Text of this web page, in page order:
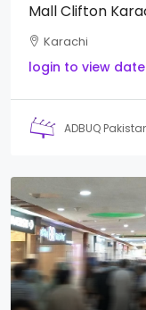
Mall Clifton
Karachi
login to view date
ADBUQ